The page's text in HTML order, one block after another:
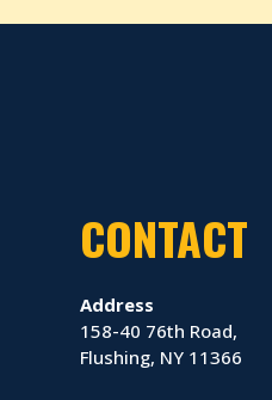
CONTACT
Address
158-40 76th Road,
Flushing, NY 11366